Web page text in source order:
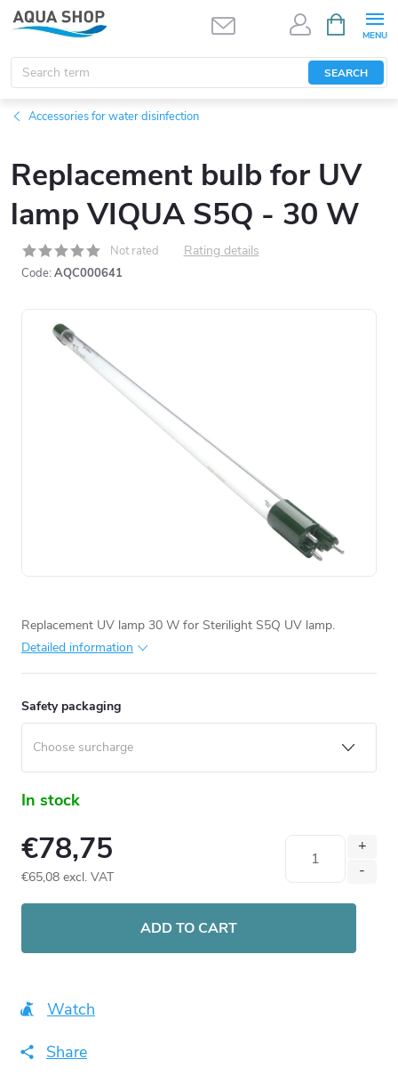
Skip
content
SEARCH
CART
Accessories for water disinfection
Replacement bulb for UV
lamp VIQUA S5Q - 30 W
Not rated Rating details
Code: AQC000641
Replacement UV lamp 30 W for Sterilight S5Q UV lamp.
Detailed information
Safety packaging
In stock
€78,75
€65,08 excl. VAT
ADD TO CART
Watch
Share